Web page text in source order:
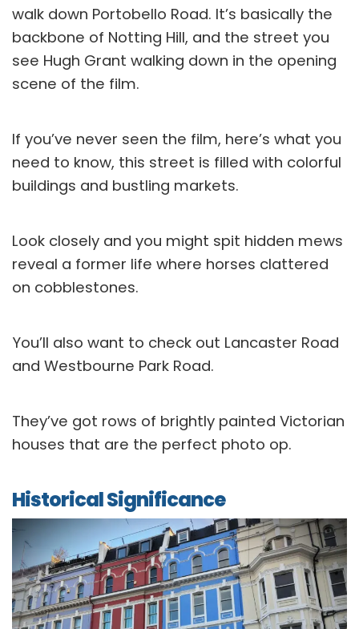
walk down Portobello Road. It’s basically the
backbone of Notting Hill, and the street you
see Hugh Grant walking down in the opening
scene of the film.
If you’ve never seen the film, here’s what you
need to know, this street is filled with colorful
buildings and bustling markets.
Look closely and you might spit hidden mews
reveal a former life where horses clattered
on cobblestones.
You’ll also want to check out Lancaster Road
and Westbourne Park Road.
They’ve got rows of brightly painted Victorian
houses that are the perfect photo op.
Historical Significance